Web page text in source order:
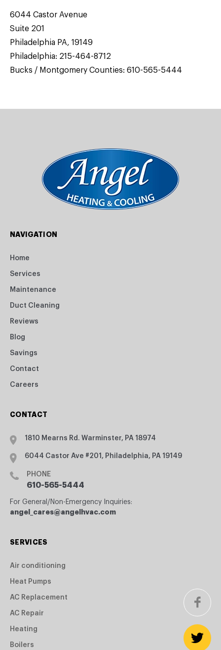
6044 Castor Avenue
Suite 201
Philadelphia PA, 19149
Philadelphia: 215-464-8712
Bucks / Montgomery Counties: 610-565-5444
NAVIGATION
Home
Services
Maintenance
Duct Cleaning
Reviews
Blog
Savings
Contact
Careers
CONTACT
1810 Mearns Rd. Warminster, PA 18974
6044 Castor Ave #201, Philadelphia, PA 19149
PHONE
610-565-5444
For General/Non-Emergency Inquiries:
angel_cares@angelhvac.com
SERVICES
Air conditioning
Heat Pumps
AC Replacement
AC Repair
Heating
Boilers